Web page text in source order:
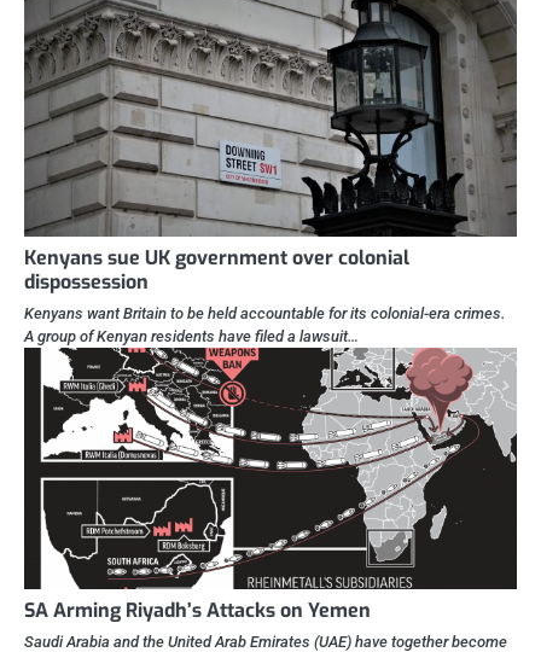
Kenyans sue UK government over colonial
dispossession
Kenyans want Britain to be held accountable for its colonial-era crimes.
A group of Kenyan residents have filed a lawsuit…
SA Arming Riyadh’s Attacks on Yemen
Saudi Arabia and the United Arab Emirates (UAE) have together become